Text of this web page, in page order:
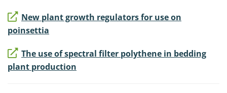
New plant growth regulators for use on
poinsettia
The use of spectral filter polythene in bedding
plant production